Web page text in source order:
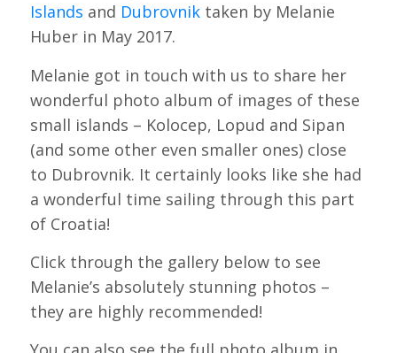
Islands and Dubrovniktaken by Melanie
Huber in May 2017.
Melanie got in touch with us to share her
wonderful photo album of images of these
small islands – Kolocep, Lopud and Sipan
(and some other even smaller ones) close
to Dubrovnik. It certainly looks like she had
a wonderful time sailing through this part
of Croatia!
Click through the gallery below to see
Melanie’s absolutely stunning photos –
they are highly recommended!